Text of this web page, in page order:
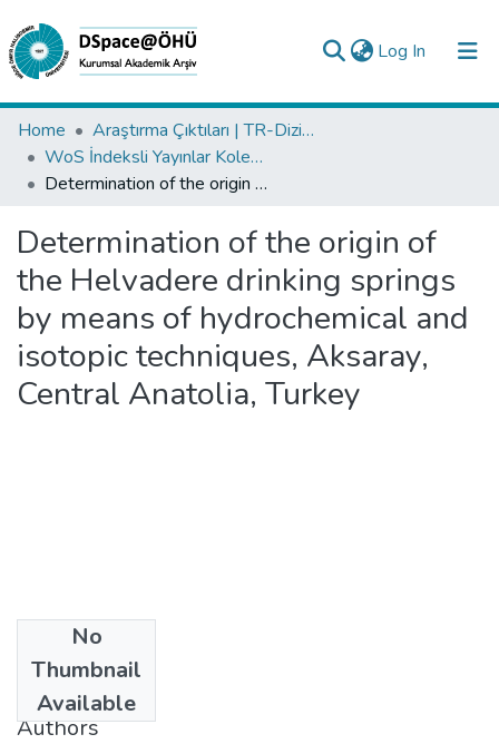
Log In (current)
Collections
All of DSpace
Analyze
Request/Question
Home
Araştırma Çıktıları | TR-Dizin | WoS | Scopus | PubMed
WoS İndeksli Yayınlar Koleksiyonu
Determination of the origin of the Helvadere drinking springs by means of hydrochemical and isotopic techniques, Aksaray, Central Anatolia, Turkey
Determination of the origin of
the Helvadere drinking springs
by means of hydrochemical and
isotopic techniques, Aksaray,
Central Anatolia, Turkey
No
Thumbnail
Available
2000
Authors